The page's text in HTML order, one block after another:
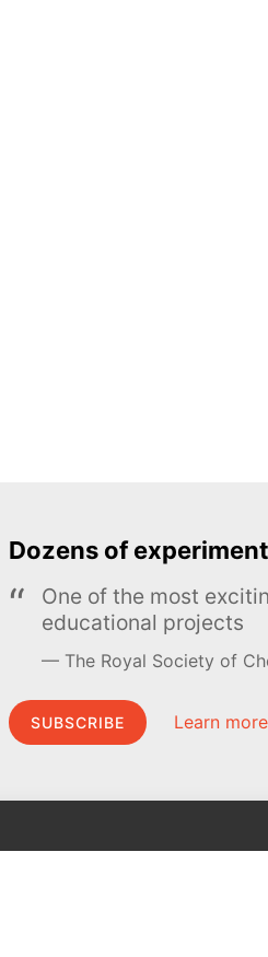
Dozens of
One of the most
educational projects
The Royal Society of
SUBSCRIBE Learn